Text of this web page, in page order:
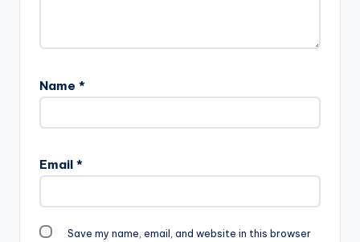
Name *
Email *
Save my name, email, and website in this browser